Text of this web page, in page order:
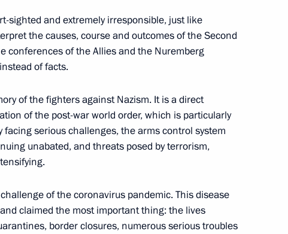
Committee
Region
sighted and extremely irresponsible, just like
the causes, course and outcomes of the Second
conferences of the Allies and the Nuremberg
of facts.
of the fighters against Nazism. It is a direct
of the post-war world order, which is particularly
serious challenges, the arms control system
unabated, and threats posed by terrorism,
of the coronavirus pandemic. This disease
claimed the most important thing: the lives
border closures, numerous serious troubles